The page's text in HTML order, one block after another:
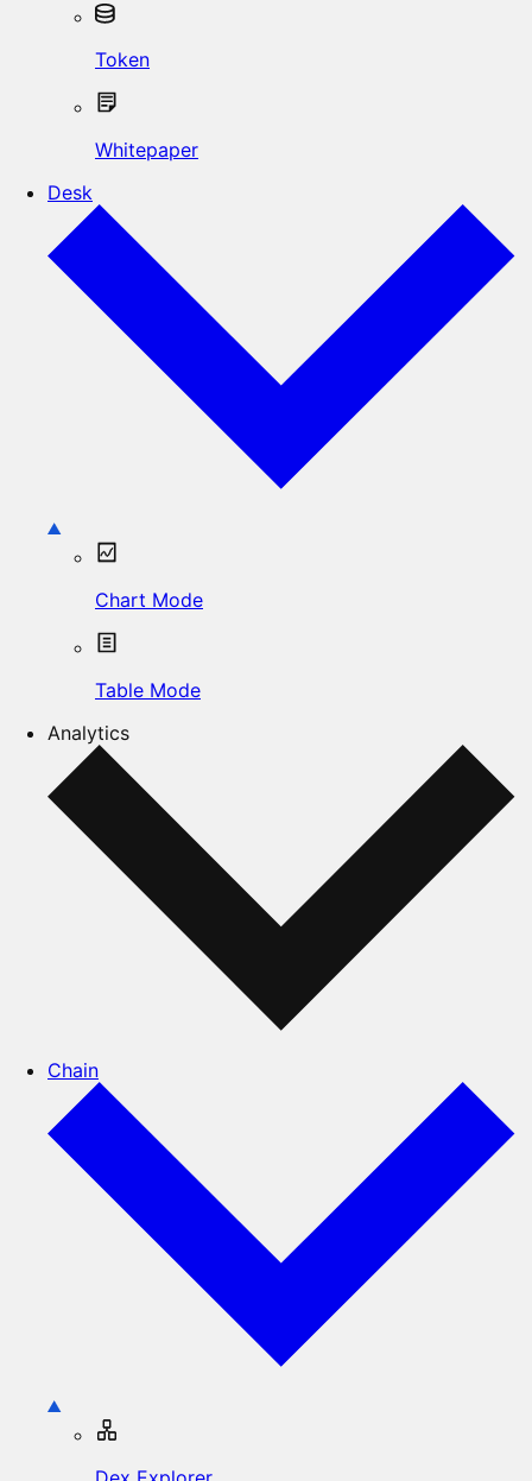
Token
Whitepaper
Desk
Chart Mode
Table Mode
Analytics
Chain